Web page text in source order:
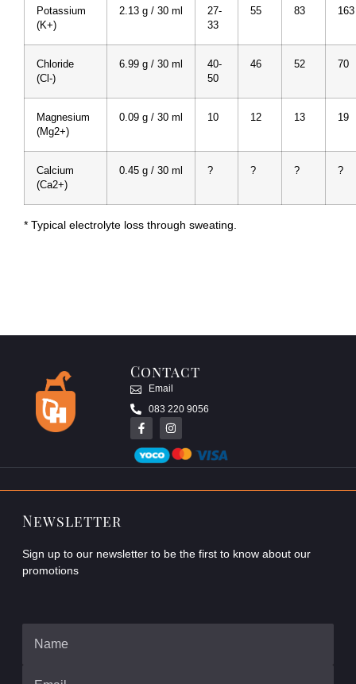
Potassium
(K+)
2.13 g / 30 ml
27-
33
55 83 163
Chloride
(Cl-)
6.99 g / 30 ml
40-
50
46 52 70
Magnesium
(Mg2+)
0.09 g / 30 ml 10 12 13 19
Calcium
(Ca2+)
0.45 g / 30 ml ? ? ? ?
* Typical electrolyte loss through sweating.
Contact
Email
083 220 9056
Newsletter
Sign up to our newsletter to be the first to know about our
promotions